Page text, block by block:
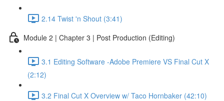
2.14 Twist 'n Shout (3:41)
Module 2 | Chapter 3 | Post Production (Editing)
3.1 Editing Software -Adobe Premiere VS Final Cut X
(2:12)
3.2 Final Cut X Overview w/ Taco Hornbaker (42:10)